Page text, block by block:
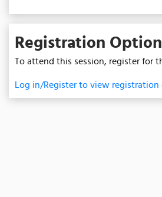
Registration
To attend this session, register for
Log in/Register to view